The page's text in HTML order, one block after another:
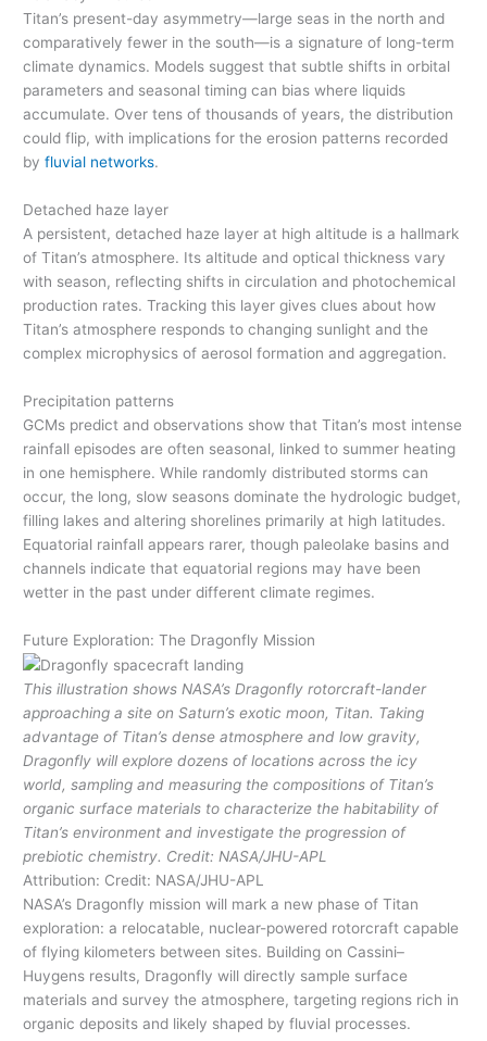
Titan’s present-day asymmetry—large seas in the north and
comparatively fewer in the south—is a signature of long-term
climate dynamics. Models suggest that subtle shifts in orbital
parameters and seasonal timing can bias where liquids
accumulate. Over tens of thousands of years, the distribution
could flip, with implications for the erosion patterns recorded
byfluvial networks.
Detached haze layer
A persistent, detached haze layer at high altitude is a hallmark
of Titan’s atmosphere. Its altitude and optical thickness vary
with season, reflecting shifts in circulation and photochemical
production rates. Tracking this layer gives clues about how
Titan’s atmosphere responds to changing sunlight and the
complex microphysics of aerosol formation and aggregation.
Precipitation patterns
GCMs predict and observations show that Titan’s most intense
rainfall episodes are often seasonal, linked to summer heating
in one hemisphere. While randomly distributed storms can
occur, the long, slow seasons dominate the hydrologic budget,
filling lakes and altering shorelines primarily at high latitudes.
Equatorial rainfall appears rarer, though paleolake basins and
channels indicate that equatorial regions may have been
wetter in the past under different climate regimes.
Future Exploration: The Dragonfly Mission
This illustration shows NASA’s Dragonfly rotorcraft-lander
approaching a site on Saturn’s exotic moon, Titan. Taking
advantage of Titan’s dense atmosphere and low gravity,
Dragonfly will explore dozens of locations across the icy
world, sampling and measuring the compositions of Titan’s
organic surface materials to characterize the habitability of
Titan’s environment and investigate the progression of
prebiotic chemistry. Credit: NASA/JHU-APL
Attribution: Credit: NASA/JHU-APL
NASA’s Dragonfly mission will mark a new phase of Titan
exploration: a relocatable, nuclear-powered rotorcraft capable
of flying kilometers between sites. Building on Cassini–
Huygens results, Dragonfly will directly sample surface
materials and survey the atmosphere, targeting regions rich in
organic deposits and likely shaped by fluvial processes.